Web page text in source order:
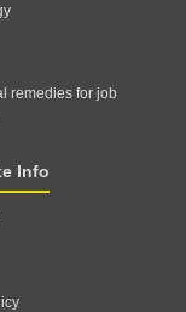
remedies for job
Info